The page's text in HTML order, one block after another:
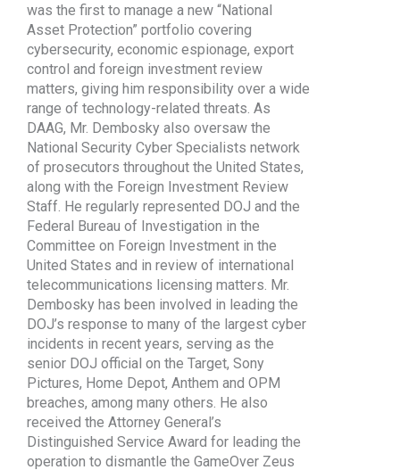
was the first to manage a new “National
Asset Protection” portfolio covering
cybersecurity, economic espionage, export
control and foreign investment review
matters, giving him responsibility over a wide
range of technology-related threats. As
DAAG, Mr. Dembosky also oversaw the
National Security Cyber Specialists network
of prosecutors throughout the United States,
along with the Foreign Investment Review
Staff. He regularly represented DOJ and the
Federal Bureau of Investigation in the
Committee on Foreign Investment in the
United States and in review of international
telecommunications licensing matters. Mr.
Dembosky has been involved in leading the
DOJ’s response to many of the largest cyber
incidents in recent years, serving as the
senior DOJ official on the Target, Sony
Pictures, Home Depot, Anthem and OPM
breaches, among many others. He also
received the Attorney General’s
Distinguished Service Award for leading the
operation to dismantle the GameOver Zeus